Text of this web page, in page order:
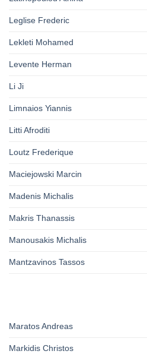
Leglise Frederic
Lekleti Mohamed
Levente Herman
Li Ji
Limnaios Yiannis
Litti Afroditi
Loutz Frederique
Maciejowski Marcin
Madenis Michalis
Makris Thanassis
Manousakis Michalis
Mantzavinos Tassos
Maratos Andreas
Markidis Christos